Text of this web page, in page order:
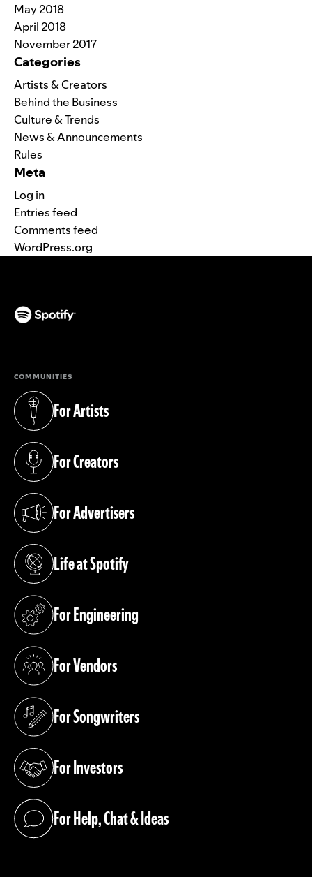
May 2018
April 2018
November 2017
Categories
Artists & Creators
Behind the Business
Culture & Trends
News & Announcements
Rules
Meta
Log in
Entries feed
Comments feed
WordPress.org
COMMUNITIES
For Artists
(opens in a new tab)
For Creators
(opens in a new tab)
For Advertisers
(opens in a new tab)
Life at Spotify
(opens in a new tab)
For Engineering
(opens in a new tab)
For Vendors
(opens in a new tab)
For Songwriters
(opens in a new tab)
For Investors
(opens in a new tab)
For Help, Chat & Ideas
(opens in a new tab)